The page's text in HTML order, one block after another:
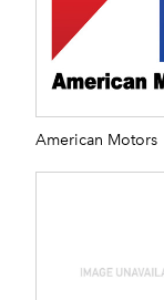
American Motors